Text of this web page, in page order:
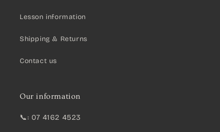
Lesson information
Shipping & Returns
Contact us
Our information
📞: 07 4162 4523